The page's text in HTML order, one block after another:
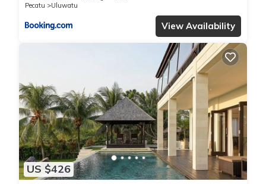
Pecatu
Uluwatu
View Availability
US $426